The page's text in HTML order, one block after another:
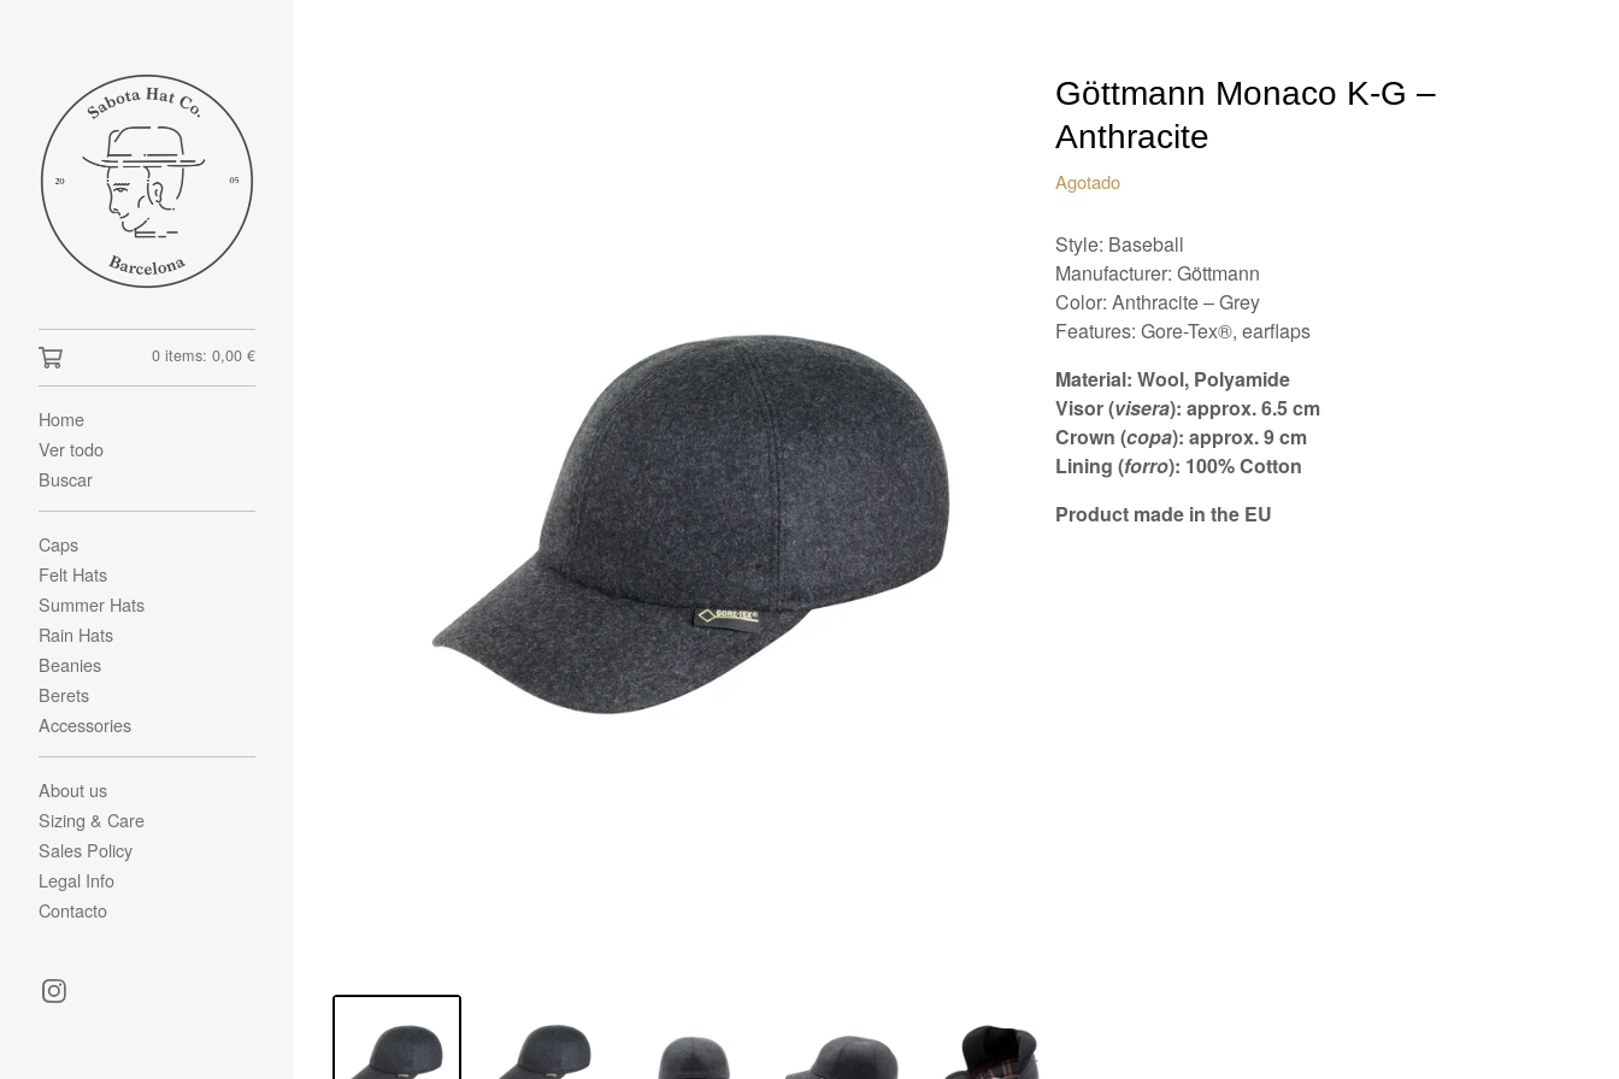
0 items: 0,00 €
Home
Ver todo
Buscar
Caps
Felt Hats
Summer Hats
Rain Hats
Beanies
Berets
Accessories
About us
Sizing & Care
Sales Policy
Legal Info
Contacto
Göttmann Monaco K-G –
Anthracite
Agotado
Style: Baseball
Manufacturer: Göttmann
Color: Anthracite – Grey
Features: Gore-Tex®, earflaps
Material: Wool, Polyamide
Visor (visera): approx. 6.5 cm
Crown (copa): approx. 9 cm
Lining (forro): 100% Cotton
Product made in the EU